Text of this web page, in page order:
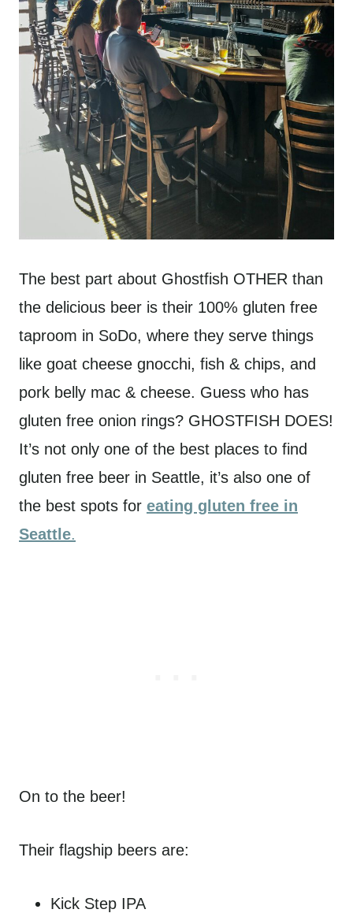
The best part about Ghostfish OTHER than
the delicious beer is their 100% gluten free
taproom in SoDo, where they serve things
like goat cheese gnocchi, fish & chips, and
pork belly mac & cheese. Guess who has
gluten free onion rings? GHOSTFISH DOES!
It’s not only one of the best places to find
gluten free beer in Seattle, it’s also one of
the best spots for eating gluten free in
Seattle.
On to the beer!
Their flagship beers are:
Kick Step IPA